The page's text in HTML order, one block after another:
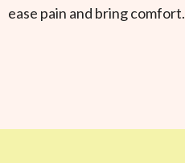
ease pain and bring comfort.